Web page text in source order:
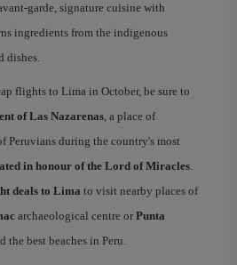
garde, signature cuisine with
ingredients from the indigenous
dishes.
flights to Lima in October, be sure to
of Las Nazarenas, a place of
Peruvians during the country's most
in honour of the Lord of Miracles.
deals to Lima to visit nearby places of
archaeological centre or Punta
the best beaches in Peru.